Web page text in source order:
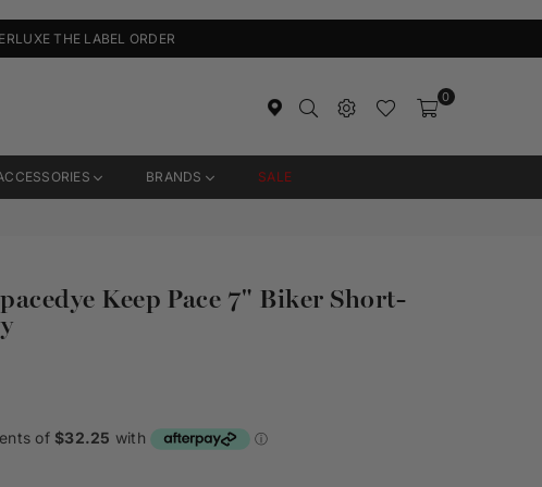
THE LABEL ORDER
0
BRANDS SALE
Keep Pace 7" Biker Short-